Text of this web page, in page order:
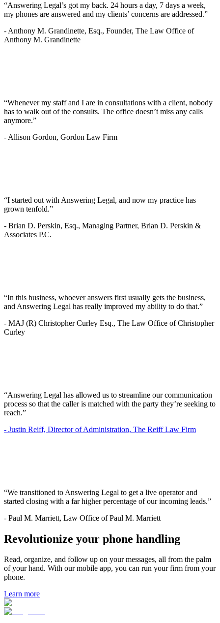
“Answering Legal’s got my back. 24 hours a day, 7 days a week,
my phones are answered and my clients’ concerns are addressed.”
- Anthony M. Grandinette, Esq., Founder, The Law Office of
Anthony M. Grandinette
“Whenever my staff and I are in consultations with a client, nobody
has to walk out of the consults. The office doesn’t miss any calls
anymore.”
- Allison Gordon, Gordon Law Firm
“I started out with Answering Legal, and now my practice has
grown tenfold.”
- Brian D. Perskin, Esq., Managing Partner, Brian D. Perskin &
Associates P.C.
“In this business, whoever answers first usually gets the business,
and Answering Legal has really improved my ability to do that.”
- MAJ (R) Christopher Curley Esq., The Law Office of Christopher
Curley
“Answering Legal has allowed us to streamline our communication
process so that the caller is matched with the party they’re seeking to
reach.”
- Justin Reiff, Director of Administration, The Reiff Law Firm
“We transitioned to Answering Legal to get a live operator and
started closing with a far higher percentage of our incoming leads.”
- Paul M. Marriett, Law Office of Paul M. Marriett
Revolutionize your phone handling
Read, organize, and follow up on your messages, all from the palm
of your hand. With our mobile app, you can run your firm from your
phone.
Learn more